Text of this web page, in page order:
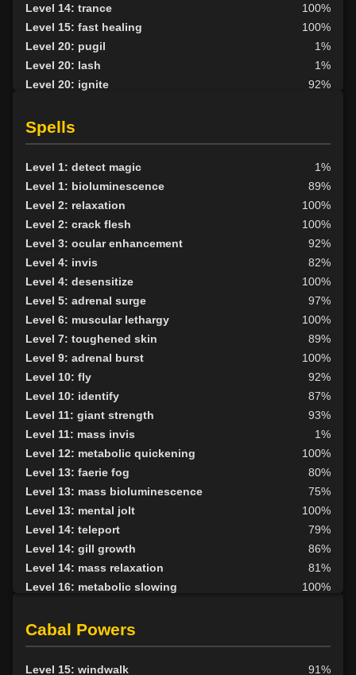
Level 14: trance
100%
Level 15: fast healing
100%
Level 20: pugil
1%
Level 20: lash
1%
Level 20: ignite
92%
Level 25: second attack
Level 30: subvert
74%
Level 32: ancient instincts
69%
Level 33: metabolic unity
100%
Level 33: vandalize
70%
Level 35: deadfall
76%
Spells
Level 1: detect magic
1%
Level 1: bioluminescence
89%
Level 2: relaxation
100%
Level 2: crack flesh
100%
Level 3: ocular enhancement
92%
Level 4: invis
82%
Level 4: desensitize
100%
Level 5: adrenal surge
97%
Level 6: muscular lethargy
100%
Level 7: toughened skin
89%
Level 9: adrenal burst
100%
Level 10: fly
92%
Level 10: identify
87%
Level 11: giant strength
93%
Level 11: mass invis
1%
Level 12: metabolic quickening
100%
Level 13: faerie fog
80%
Level 13: mass bioluminescence
75%
Level 13: mental jolt
100%
Level 14: teleport
79%
Level 14: gill growth
86%
Level 14: mass relaxation
81%
Level 16: metabolic slowing
100%
Level 17: gill removal
Level 18: cancellation
82%
Level 18: mass lethargy
75%
Cabal Powers
Level 15: windwalk
91%